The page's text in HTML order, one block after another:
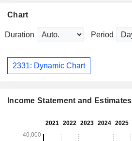
Chart
Duration Period
2331: Dynamic Chart
Income Statement and Estimates